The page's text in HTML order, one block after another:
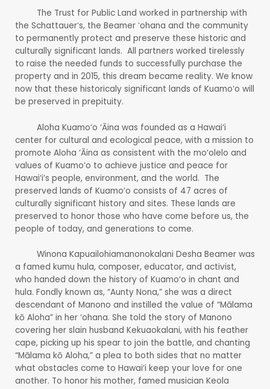
The Trust for Public Land worked in partnership with
the Schattauerʻs, the Beamer ʻohana and the community
to permanently protect and preserve these historic and
culturally significant lands. All partners worked tirelessly
to raise the needed funds to successfully purchase the
property and in 2015, this dream became reality. We know
now that these historicaly significant lands of Kuamoʻo will
be preserved in prepituity.
Aloha Kuamo‘o ‘Āina was founded as a Hawai‘i
center for cultural and ecological peace, with a mission to
promote Aloha ‘Āina as consistent with the mo‘olelo and
values of Kuamo‘o to achieve justice and peace for
Hawai‘i’s people, environment, and the world. The
preserved lands of Kuamo‘o consists of 47 acres of
culturally significant history and sites. These lands are
preserved to honor those who have come before us, the
people of today, and generations to come.
Winona Kapuailohiamanonokalani Desha Beamer was
a famed kumu hula, composer, educator, and activist,
who handed down the history of Kuamo‘o in chant and
hula. Fondly known as, “Aunty Nona,” she was a direct
descendant of Manono and instilled the value of “Mālama
kō Aloha” in her ‘ohana. She told the story of Manono
covering her slain husband Kekuaokalani, with his feather
cape, picking up his spear to join the battle, and chanting
“Mālama kō Aloha,” a plea to both sides that no matter
what obstacles come to Hawai‘i keep your love for one
another. To honor his mother, famed musician Keola